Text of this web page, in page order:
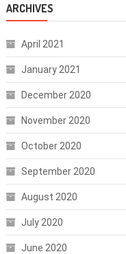
ARCHIVES
April 2021
January 2021
December 2020
November 2020
October 2020
September 2020
August 2020
July 2020
June 2020